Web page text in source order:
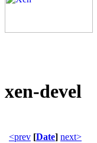
xen-devel
<prev [Date] next>